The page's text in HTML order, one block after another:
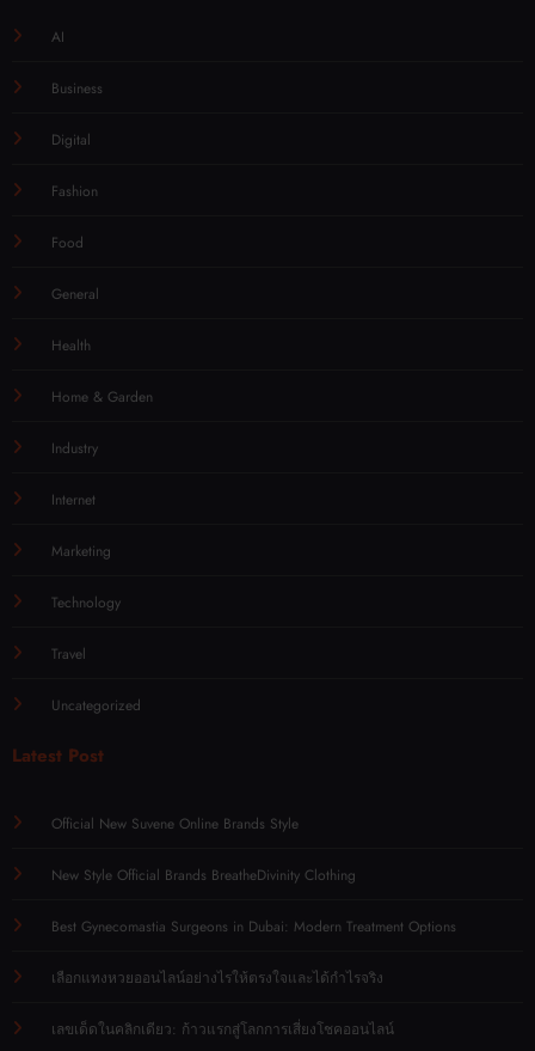
AI
Business
Digital
Fashion
Food
General
Health
Home & Garden
Industry
Internet
Marketing
Technology
Travel
Uncategorized
Latest Post
Official New Suvene Online Brands Style
New Style Official Brands BreatheDivinity Clothing
Best Gynecomastia Surgeons in Dubai: Modern Treatment Options
เลือกแทงหวยออนไลน์อย่างไรให้ตรงใจและได้กำไรจริง
เลขเด็ดในคลิกเดียว: ก้าวแรกสู่โลกการเสี่ยงโชคออนไลน์